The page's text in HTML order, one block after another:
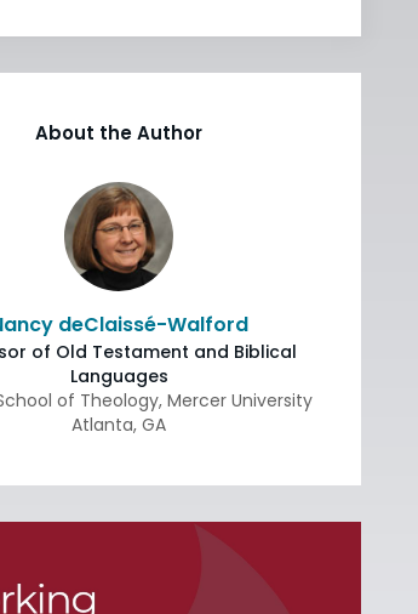
About the Author
deClaissé-Walford
of Old Testament and Biblical
Languages
of Theology, Mercer University
Atlanta, GA